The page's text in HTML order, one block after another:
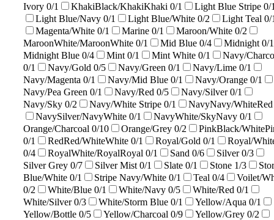
Ivory 0/1 KhakiBlack/KhakiKhaki 0/1 Light Blue Stripe 0/
Light Blue/Navy 0/1 Light Blue/White 0/2 Light Teal 0/
Magenta/White 0/1 Marine 0/1 Maroon/White 0/2
MaroonWhite/MaroonWhite 0/1 Mid Blue 0/4 Midnight 0/1
Midnight Blue 0/4 Mint 0/1 Mint White 0/1
Navy/
0/1
Navy/Gold 0/5 Navy/Green 0/1 Navy/Lime 0/1
Navy/Magenta 0/1 Navy/Mid Blue 0/1 Navy/Orange 0/1
Navy/Pea Green 0/1 Navy/Red 0/5 Navy/Silver0/1
Navy/Sky 0/2 Navy/White Stripe 0/1
NavyNavy/
NavySilver/NavyWhite 0/1 NavyWhite/SkyNavy 0/1
Orange/Charcoal 0/10 Orange/Grey 0/2
PinkBlack/
0/1
RedRed/WhiteWhite 0/1 Royal/Gold 0/1
Royal/
0/4
RoyalWhite/RoyalRoyal 0/1 Sand 0/6 Silver0/3
Silver Grey 0/7 Silver Mist 0/1 Slate 0/1 Stone 1/3
Blue/White 0/1 Stripe Navy/White 0/1 Teal 0/4
Voilet/
0/2
White/Blue 0/1 White/Navy 0/5 White/Red 0/1
White/Silver0/3 White/Storm Blue 0/1 Yellow/Aqua 0/1
Yellow/Bottle 0/5 Yellow/Charcoal 0/9 Yellow/Grey 0/2